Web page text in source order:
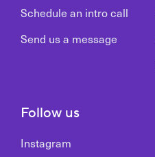
Schedule an intro call
Send us a message
Follow us
Instagram